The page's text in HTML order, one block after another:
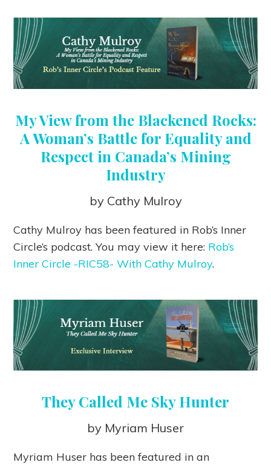
My View from the Blackened Rocks:
A Woman’s Battle for Equality and
Respect in Canada’s Mining
Industry
by Cathy Mulroy
Cathy Mulroy has been featured in Rob’s Inner
Circle’s podcast. You may view it here: Rob’s
Inner Circle -RIC58- With Cathy Mulroy.
They Called Me Sky Hunter
by Myriam Huser
Myriam Huser has been featured in an